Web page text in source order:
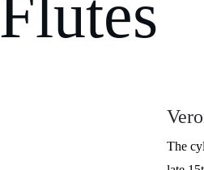
Flutes
The